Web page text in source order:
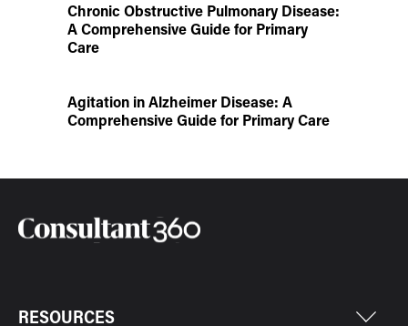
Chronic Obstructive Pulmonary Disease:
A Comprehensive Guide for Primary
Care
Agitation in Alzheimer Disease: A
Comprehensive Guide for Primary Care
RESOURCES